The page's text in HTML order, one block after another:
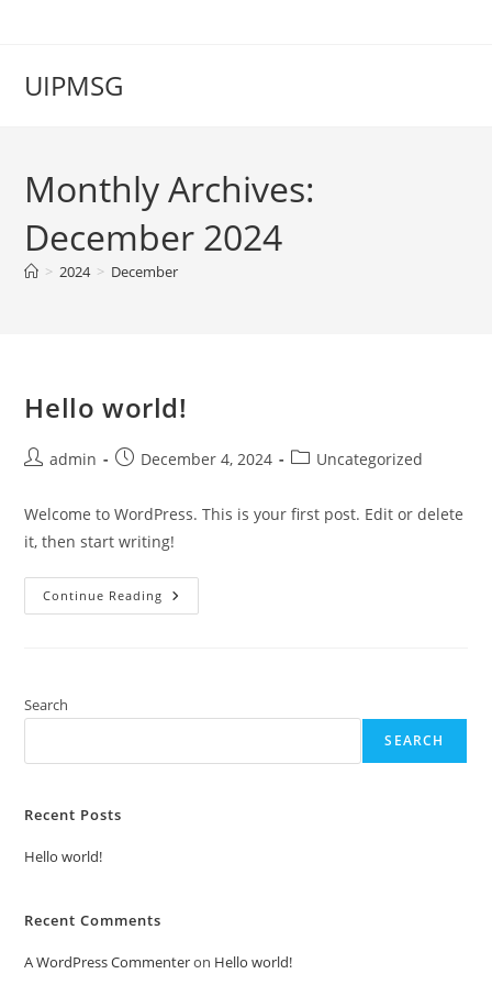
UIPMSG
Monthly Archives:
December 2024
> 2024 > December
Hello world!
Postadmin
PostDecember 4, 2024
PostUncategorized
Welcome to WordPress. This is your first post. Edit or delete
it, then start writing!
Continue Reading Hello
World!
Search
SEARCH
Recent Posts
Hello world!
Recent Comments
A WordPress Commenteron Hello world!